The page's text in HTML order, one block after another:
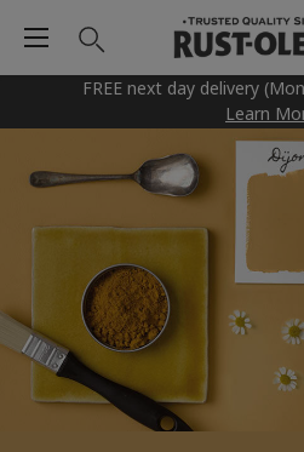
FREE next day delivery
Learn